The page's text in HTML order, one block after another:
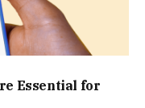
Essential for